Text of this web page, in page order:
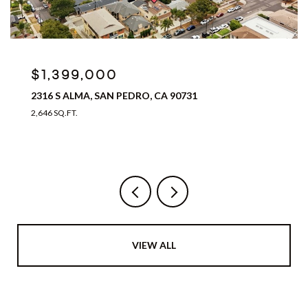
$1,399,000
2316 S ALMA, SAN PEDRO, CA 90731
2,646 SQ.FT.
VIEW ALL